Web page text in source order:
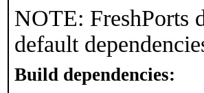
NOTE: FreshPorts
default
Build dependencies: